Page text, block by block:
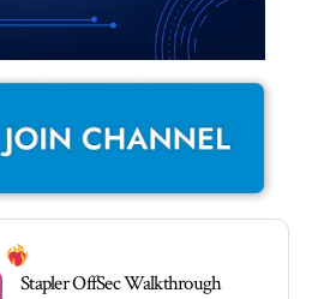
Stapler OffSec Walkthrough